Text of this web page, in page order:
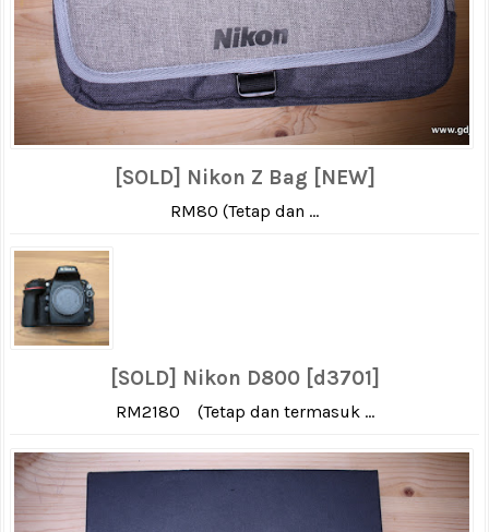
[SOLD] Nikon Z Bag [NEW]
RM80 (Tetap dan ...
[SOLD] Nikon D800 [d3701]
RM2180 (Tetap dan termasuk ...